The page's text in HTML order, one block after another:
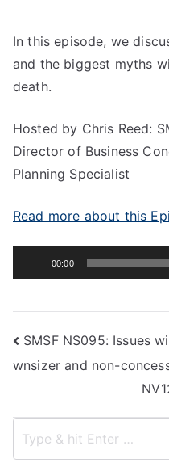
In this episode, we
and the biggest myths
death.
Hosted by Chris Reed:
Director of Business
Planning Specialist
Read more about this
Player
00:00
SMSF NS095: Issues
wnsizer and non-